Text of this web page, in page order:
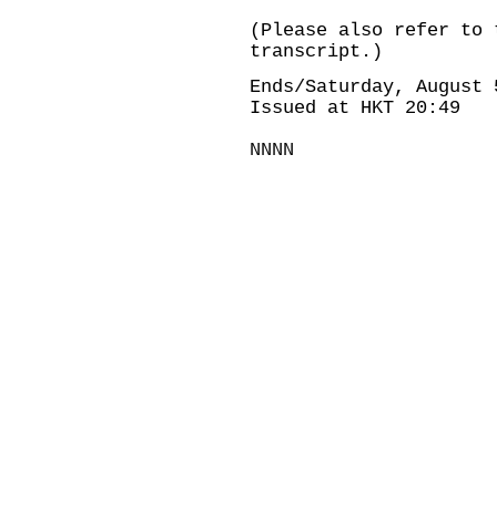
(Please also refer to
transcript.)
Ends/Saturday, August
Issued at HKT 20:49
NNNN